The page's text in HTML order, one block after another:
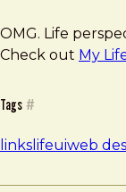
Brad Frost
My Life in Weeks
OMG. Life
Check out My
Tags #
links lifeuiweb